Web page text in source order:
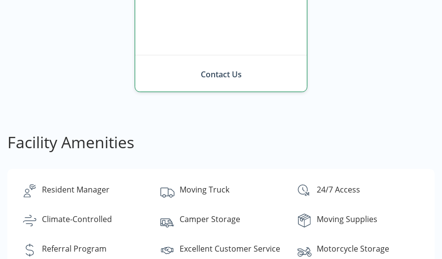
Contact Us
Facility Amenities
Resident Manager Moving Truck 24/7 Access
Climate-Controlled Camper Storage Moving Supplies
Referral Program Excellent Customer Service Motorcycle Storage